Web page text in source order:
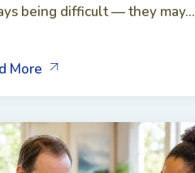
being difficult — they may...
More